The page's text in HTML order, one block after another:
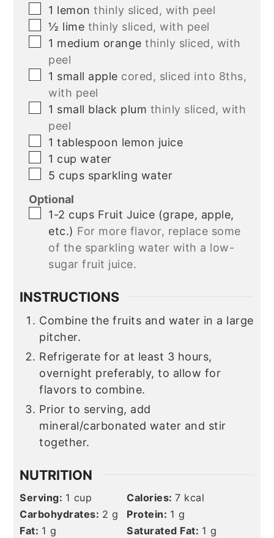
▢
1 lemon thinly sliced, with peel
▢
½ lime thinly sliced, with peel
▢
1 medium orange thinly sliced, with
peel
▢
1 small apple cored, sliced into 8ths,
with peel
▢
1 small black plum thinly sliced, with
peel
▢
1 tablespoon lemon juice
▢
1 cupwater
▢
5 cups sparkling water
Optional
▢
1-2 cups Fruit Juice (grape, apple,
etc.) For more flavor, replace some
of the sparkling water with a low-
sugar fruit juice.
INSTRUCTIONS
Combine the fruits and water in a large
pitcher.
Refrigerate for at least 3 hours,
overnight preferably, to allow for
flavors to combine.
Prior to serving, add
mineral/carbonated water and stir
together.
NUTRITION
Serving: 1 cup Calories:7 kcal
Carbohydrates: 2 g Protein: 1 g
Fat: 1 g Saturated Fat: 1 g